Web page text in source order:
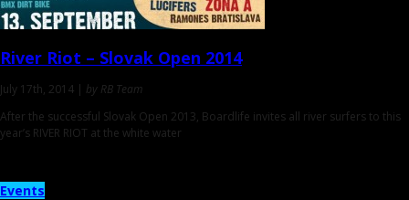
River Riot – Slovak Open 2014
July 17th, 2014 | by RB Team
After the successful Slovak Open 2013, Boardlife invites all river surfers to this
year’s RIVER RIOT at the white water
Events